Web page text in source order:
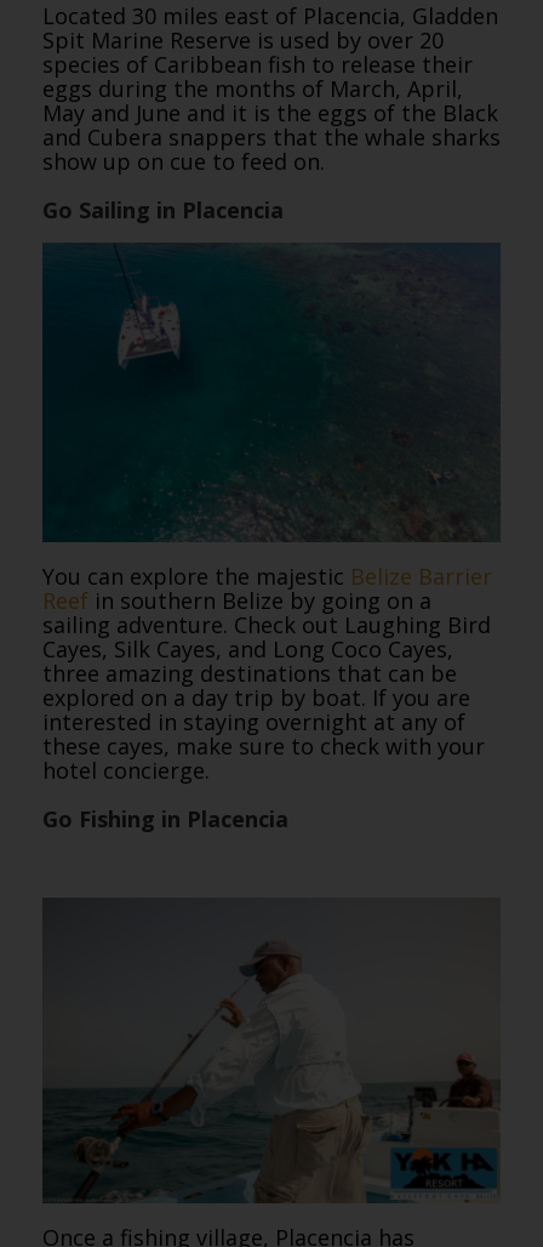
Located 30 miles east of Placencia, Gladden
Spit Marine Reserve is used by over 20
species of Caribbean fish to release their
eggs during the months of March, April,
May and June and it is the eggs of the Black
and Cubera snappers that the whale sharks
show up on cue to feed on.
Go Sailing in Placencia
You can explore the majestic Belize Barrier
Reef in southern Belize by going on a
sailing adventure. Check out Laughing Bird
Cayes, Silk Cayes, and Long Coco Cayes,
three amazing destinations that can be
explored on a day trip by boat. If you are
interested in staying overnight at any of
these cayes, make sure to check with your
hotel concierge.
Go Fishing in Placencia
Once a fishing village, Placencia has